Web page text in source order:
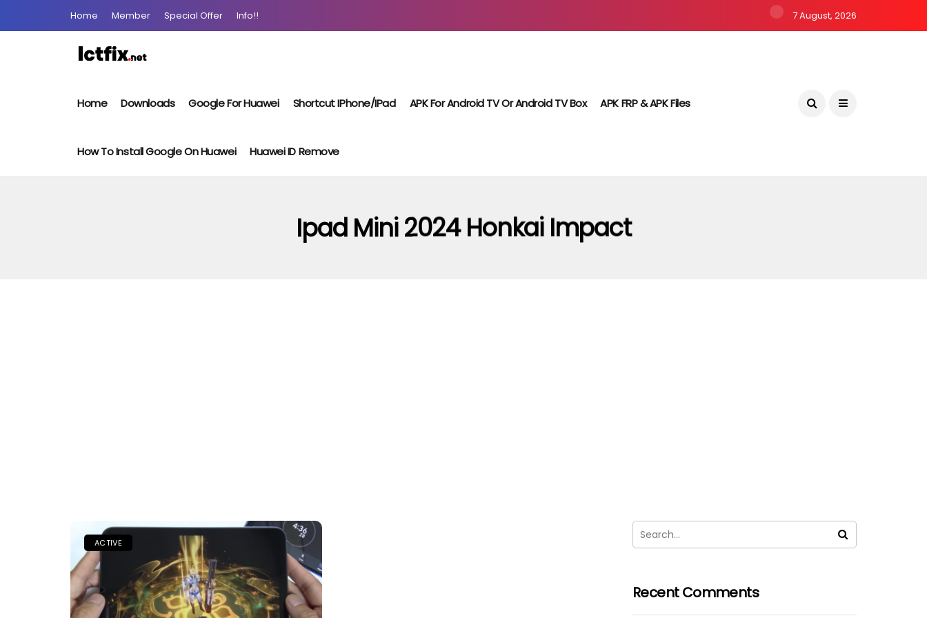
Home Member Special Offer Info!! 7 August, 2026
Home Downloads Google For Huawei Shortcut IPhone/iPad APK For Android TV Or Android TV Box APK FRP & APK Files
How To Install Google On Huawei Huawei ID Remove
Ipad Mini 2024 Honkai Impact
ACTIVE
Recent Comments